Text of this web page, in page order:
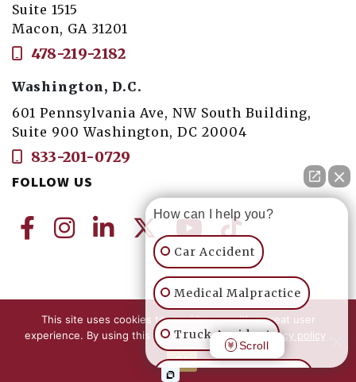
Suite 1515
Macon, GA 31201
478-219-2182
Washington, D.C.
601 Pennsylvania Ave, NW South Building,
Suite 900 Washington, DC 20004
833-201-0729
FOLLOW US
© 2026 Seay/Felton LLC Trial Lawyers. All
Rights Reserved. |Privacy Policy and
Accessibility
This site uses cookies to provide you with a great user
experience. By using this site, you accept our Privacy policy
Ok
How can I help you?
Car Accident
Medical Malpractice
Truck Accident
Motorcycle Accident
Scroll